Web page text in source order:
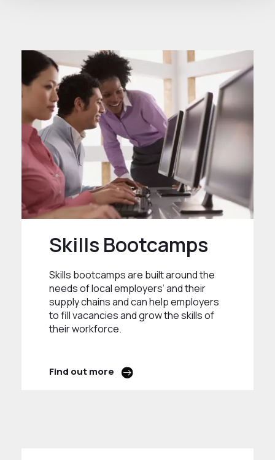
Skills Bootcamps
Skills bootcamps are built around the
needs of local employers’ and their
supply chains and can help employers
to fill vacancies and grow the skills of
their workforce.
Find out more